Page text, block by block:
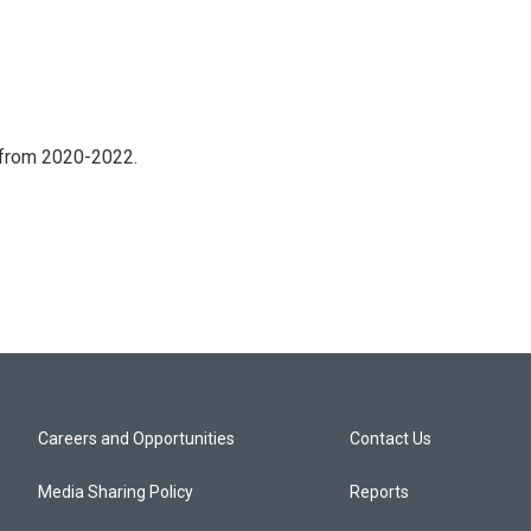
2020-2022.
Careers and Opportunities
Media Sharing Policy
Contact Us
Reports